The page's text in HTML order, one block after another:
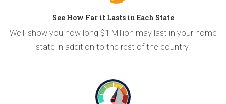
See How Far it Lasts in Each State
We'll show you how long $1 Million may last in your home
state in addition to the rest of the country.